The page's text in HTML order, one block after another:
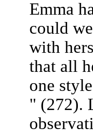
Emma
could
with
that all
one
" (272).